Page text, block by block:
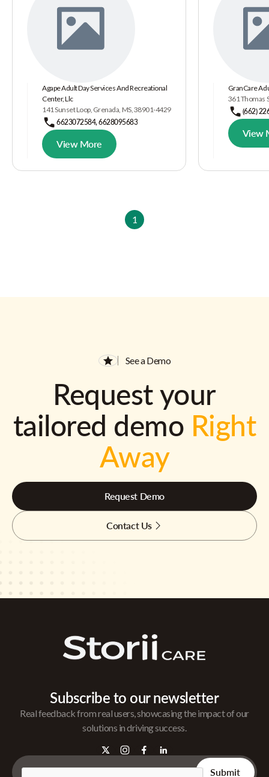
Agape Adult Day Services And Recreational
Center, Llc
141 Sunset Loop, Grenada, MS, 38901-4429
6623072584, 6628095683
View More
GranCare
361 Thomas
(662)
View
1
See a Demo
Request your
tailored demo Right
Away
Request Demo
Contact Us
Subscribe to our newsletter
Real feedback from real users, showcasing the impact of our
solutions in driving success.